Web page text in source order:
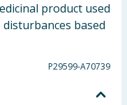
product used
based
P29599-A70739